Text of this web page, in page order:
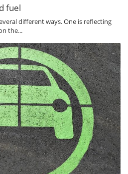
fuel
different ways. One is reflecting
the...